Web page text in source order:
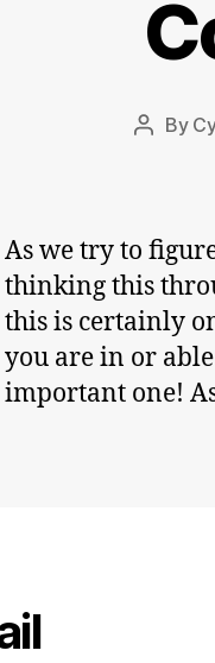
Post
By
As we try to
thinking this
this is certainly
you are in or
important one!